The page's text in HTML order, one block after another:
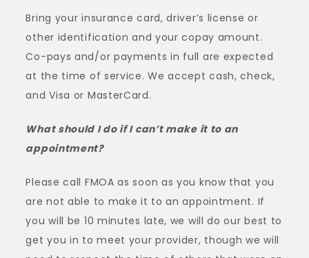
Bring your insurance card, driver’s license or
other identification and your copay amount.
Co-pays and/or payments in full are expected
at the time of service. We accept cash, check,
and Visa or MasterCard.
What should I do if I can’t make it to an
appointment?
Please call FMOA as soon as you know that you
are not able to make it to an appointment. If
you will be 10 minutes late, we will do our best to
get you in to meet your provider, though we will